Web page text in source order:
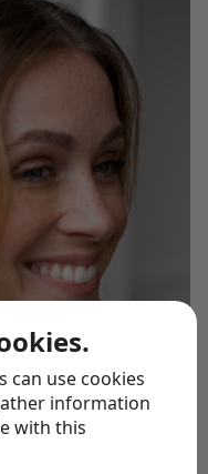
can use cookies
information
with this